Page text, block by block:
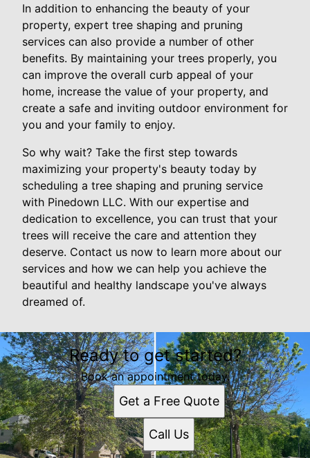
In addition to enhancing the beauty of your
property, expert tree shaping and pruning
services can also provide a number of other
benefits. By maintaining your trees properly, you
can improve the overall curb appeal of your
home, increase the value of your property, and
create a safe and inviting outdoor environment for
you and your family to enjoy.
So why wait? Take the first step towards
maximizing your property's beauty today by
scheduling a tree shaping and pruning service
with Pinedown LLC. With our expertise and
dedication to excellence, you can trust that your
trees will receive the care and attention they
deserve. Contact us now to learn more about our
services and how we can help you achieve the
beautiful and healthy landscape you've always
dreamed of.
Ready to get started?
Book an appointment today.
Get a Free Quote
Call Us